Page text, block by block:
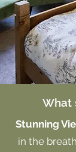
What
Stunning
in the